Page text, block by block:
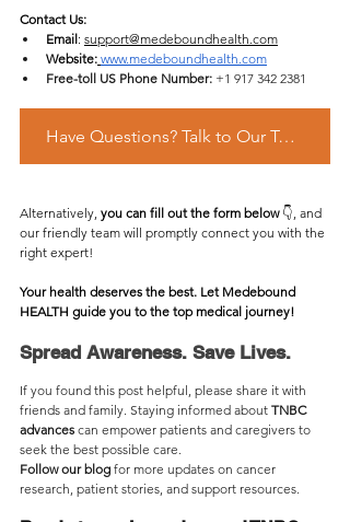
Contact Us:
Email: support@medeboundhealth.com
Website: www.medeboundhealth.com
Free-toll US Phone Number: +1 917 342 2381
Have Questions? Talk to Our Team Via What's app
Alternatively, you can fill out the form below 👇, and
our friendly team will promptly connect you with the
right expert!
Your health deserves the best. Let Medebound
HEALTH guide you to the top medical journey!
Spread Awareness. Save Lives.
If you found this post helpful, please share it with
friends and family. Staying informed about TNBC
advances can empower patients and caregivers to
seek the best possible care.
Follow our blog for more updates on cancer
research, patient stories, and support resources.